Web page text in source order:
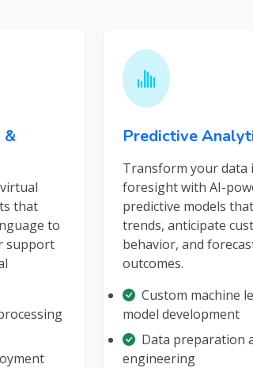
&
that
to
support
Predictive
Transform your data
foresight with AI-
predictive models
trends, anticipate
behavior, and
outcomes.
Custom machine
model development
Data preparation
engineering